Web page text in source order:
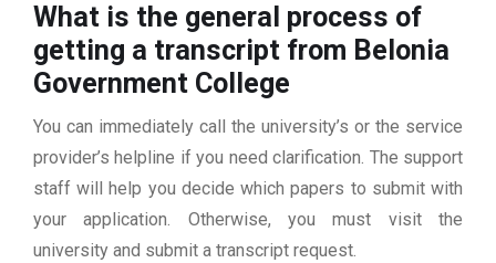
What is the general process of
getting a transcript from Belonia
Government College
You can immediately call the university’s or the service
provider’s helpline if you need clarification. The support
staff will help you decide which papers to submit with
your application. Otherwise, you must visit the
university and submit a transcript request.